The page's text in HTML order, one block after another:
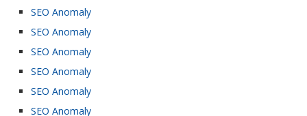
SEO Anomaly
SEO Anomaly
SEO Anomaly
SEO Anomaly
SEO Anomaly
SEO Anomaly